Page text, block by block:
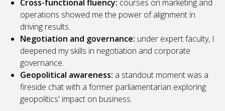
Cross-functional fluency: courses on marketing and
operations showed me the power of alignment in
driving results.
Negotiation and governance: under expert faculty, I
deepened my skills in negotiation and corporate
governance.
Geopolitical awareness: a standout moment was a
fireside chat with a former parliamentarian exploring
geopolitics' impact on business.